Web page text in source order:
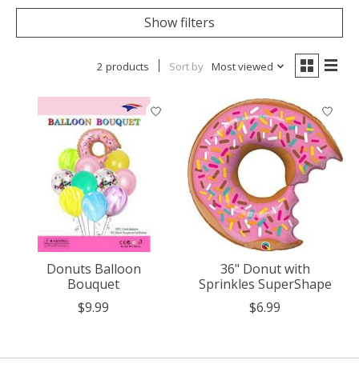
Show filters
2 products Sort by Most viewed
Donuts Balloon
Bouquet
$9.99
36" Donut with
Sprinkles SuperShape
$6.99